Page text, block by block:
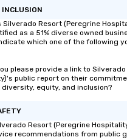
INCLUSION
Silverado Resort (Peregrine
as a 51% diverse owned
which one of the following
please provide a link to
public report on their
equity, and inclusion?
Resort (Peregrine
recommendations from public